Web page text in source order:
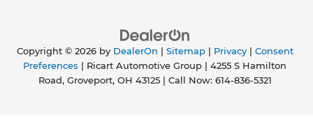
Copyright © 2026 by DealerOn Sitemap| Privacy| Consent
Preferences | Ricart Automotive Group
4255 S Hamilton
Road,Groveport,OH 43125| Call Now: 614-836-5321